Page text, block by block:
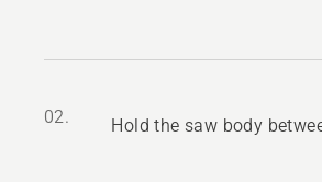
02. Hold the saw body